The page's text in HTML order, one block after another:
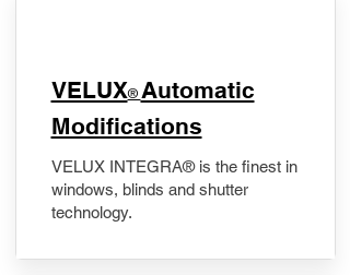
VELUX® Automatic
Modifications
VELUX INTEGRA® is the finest in
windows, blinds and shutter
technology.